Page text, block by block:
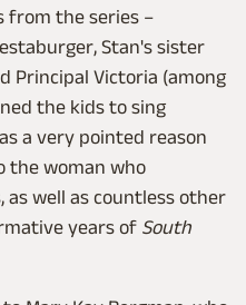
from the series –
Stan's sister
Principal Victoria (among
the kids to sing
a very pointed reason
woman who
well as countless other
years of South